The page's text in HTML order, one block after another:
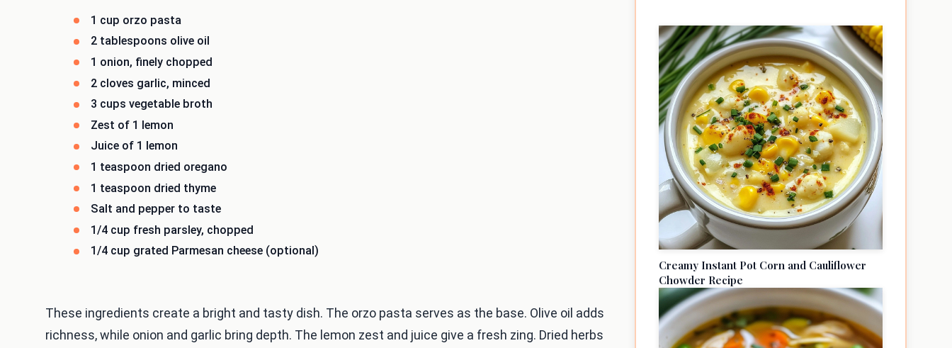
1 cup orzo pasta
2 tablespoons olive oil
1 onion, finely chopped
2 cloves garlic, minced
3 cups vegetable broth
Zest of 1 lemon
Juice of 1 lemon
1 teaspoon dried oregano
1 teaspoon dried thyme
Salt and pepper to taste
1/4 cup fresh parsley, chopped
1/4 cup grated Parmesan cheese (optional)
These ingredients create a bright and tasty dish. The orzo pasta serves as the base. Olive oil adds
richness, while onion and garlic bring depth. The lemon zest and juice give a fresh zing. Dried herbs
Creamy Instant Pot Corn and Cauliflower
Chowder Recipe